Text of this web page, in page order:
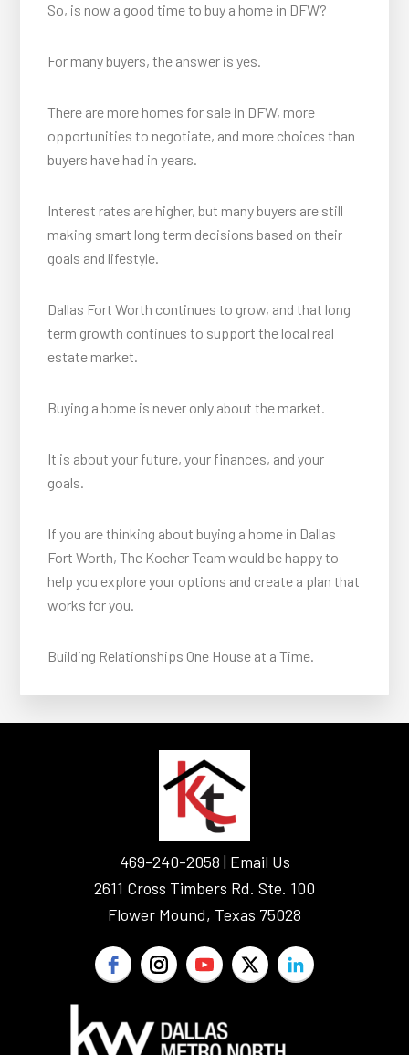
So, is now a good time to buy a home in DFW?
For many buyers, the answer is yes.
There are more homes for sale in DFW, more
opportunities to negotiate, and more choices than
buyers have had in years.
Interest rates are higher, but many buyers are still
making smart long term decisions based on their
goals and lifestyle.
Dallas Fort Worth continues to grow, and that long
term growth continues to support the local real
estate market.
Buying a home is never only about the market.
It is about your future, your finances, and your
goals.
If you are thinking about buying a home in Dallas
Fort Worth, The Kocher Team would be happy to
help you explore your options and create a plan that
works for you.
Building Relationships One House at a Time.
469-240-2058 | Email Us
2611 Cross Timbers Rd. Ste. 100
Flower Mound, Texas 75028